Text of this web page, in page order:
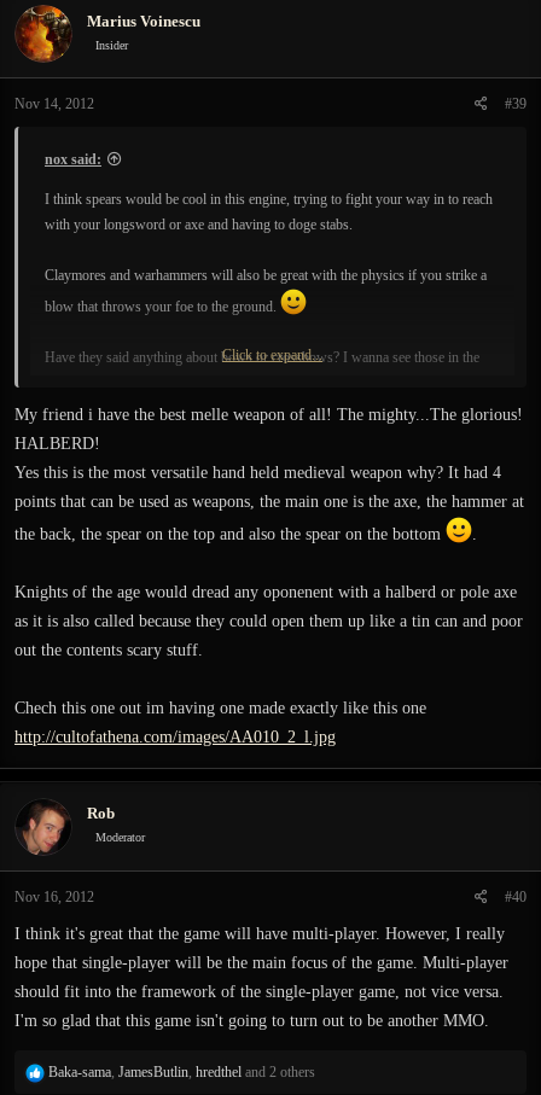
Marius Voinescu
Insider
Nov 14, 2012 #39
nox said:
I think spears would be cool in this engine, trying to fight your way in to reach
with your longsword or axe and having to doge stabs.
Claymores and warhammers will also be great with the physics if you strike a
blow that throws your foe to the ground.
Have they said anything about bows or crossbows? I wanna see those in the
Click to expand...
My friend i have the best melle weapon of all! The mighty...The glorious!
HALBERD!
Yes this is the most versatile hand held medieval weapon why? It had 4
points that can be used as weapons, the main one is the axe, the hammer at
the back, the spear on the top and also the spear on the bottom
Knights of the age would dread any oponenent with a halberd or pole axe
as it is also called because they could open them up like a tin can and poor
out the contents scary stuff.
Chech this one out im having one made exactly like this one
http://cultofathena.com/images/AA010_2_l.jpg
Rob
Moderator
Nov 16, 2012 #40
I think it's great that the game will have multi-player. However, I really
hope that single-player will be the main focus of the game. Multi-player
should fit into the framework of the single-player game, not vice versa.
I'm so glad that this game isn't going to turn out to be another MMO.
R
Baka-sama JamesButlin hredthel and 2 others